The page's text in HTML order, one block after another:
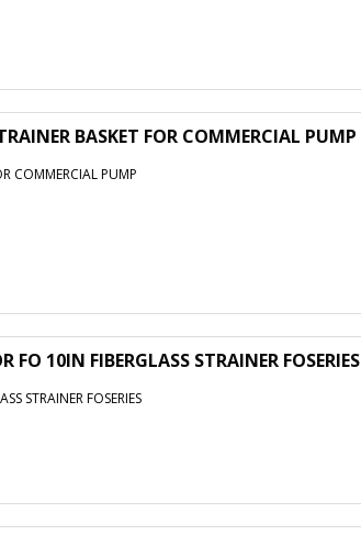
BASKET FOR COMMERCIAL PUMP
COMMERCIAL PUMP
FO 10IN FIBERGLASS STRAINER FOSERIES
STRAINER FOSERIES